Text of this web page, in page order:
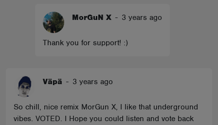
MorGuN X - 3 years ago
Thank you for support! :)
Väpä - 3 years ago
So chill, nice remix MorGun X, I like that underground
vibes. VOTED. I Hope you could listen and vote back